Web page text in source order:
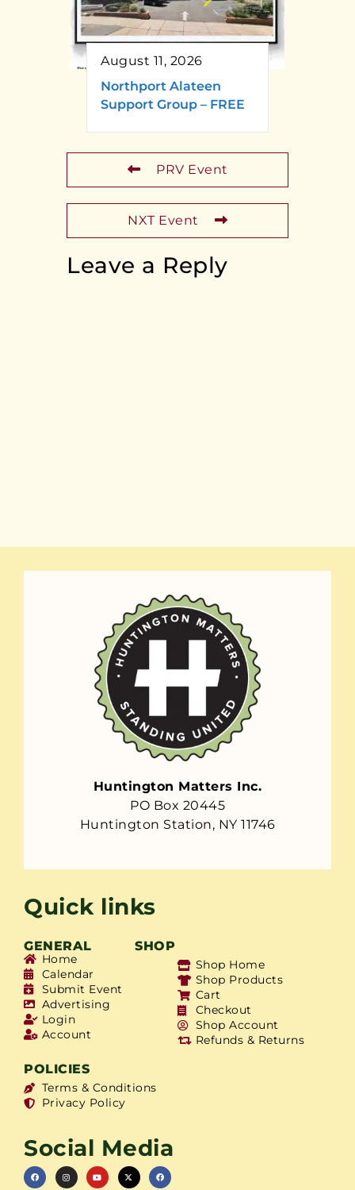
August 11, 2026
Northport Alateen
Support Group – FREE
PRV Event
NXT Event
Leave a Reply
Huntington Matters Inc.
PO Box 20445
Huntington Station, NY 11746
Quick links
GENERAL SHOP
Home
Calendar
Submit Event
Advertising
Login
Account
Shop Home
Shop Products
Cart
Checkout
Shop Account
Refunds & Returns
POLICIES
Terms & Conditions
Privacy Policy
Social Media